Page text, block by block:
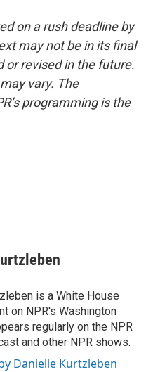
on a rush deadline by
may not be in its final
or revised in the future.
vary. The
programming is the
is a White House
on NPR's Washington
regularly on the NPR
and other NPR shows.
Danielle Kurtzleben